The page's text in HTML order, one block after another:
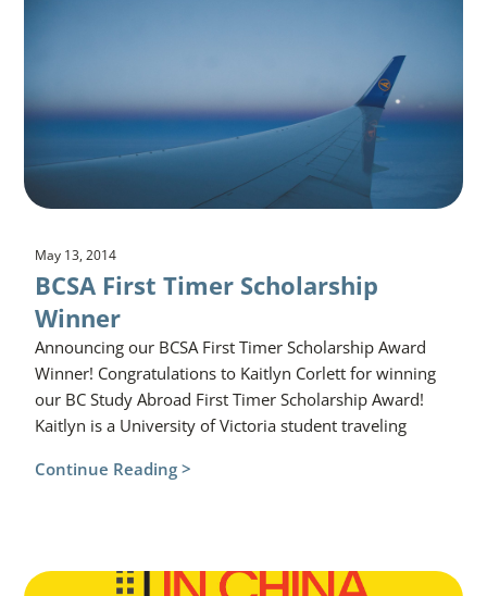
May 13, 2014
BCSA First Timer Scholarship
Winner
Announcing our BCSA First Timer Scholarship Award
Winner! Congratulations to Kaitlyn Corlett for winning
our BC Study Abroad First Timer Scholarship Award!
Kaitlyn is a University of Victoria student traveling
Continue Reading >